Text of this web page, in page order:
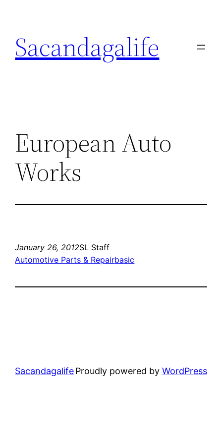
content
Sacandagalife
European Auto
Works
January 26, 2012SL Staff
Automotive Parts & Repairbasic
SacandagalifeProudly powered by WordPress